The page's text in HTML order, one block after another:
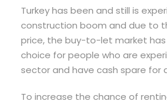
Turkey has been and still is
construction boom and due to
price, the buy-to-let market
choice for people who are
sector and have cash spare for
To increase the chance of